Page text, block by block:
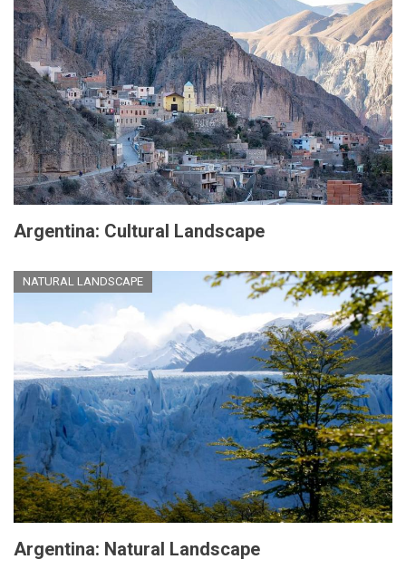
Argentina: Cultural Landscape
NATURAL LANDSCAPE
Argentina: Natural Landscape